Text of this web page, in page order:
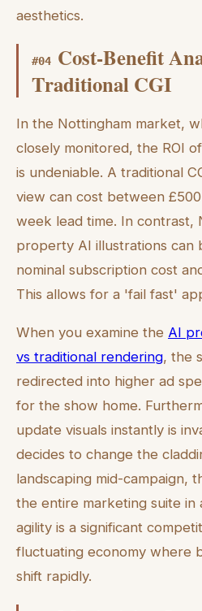
aesthetics.
#04 Cost-Benefit
Traditional CGI
In the Nottingham market,
closely monitored, the ROI
is undeniable. A traditional
view can cost between
week lead time. In contrast,
property AI illustrations can
nominal subscription cost
This allows for a 'fail fast'
When you examine the AI
vs traditional rendering, the
redirected into higher ad
for the show home.
update visuals instantly is
decides to change the
landscaping mid-campaign,
the entire marketing suite in
agility is a significant
fluctuating economy where
shift rapidly.